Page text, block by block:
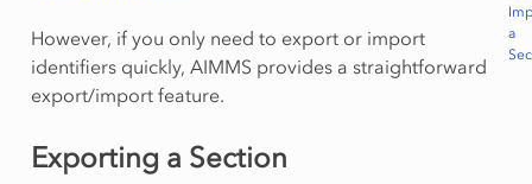
a
However, if you only need to export or import
identifiers quickly, AIMMS provides a straightforward
export/import feature.
Exporting a Section